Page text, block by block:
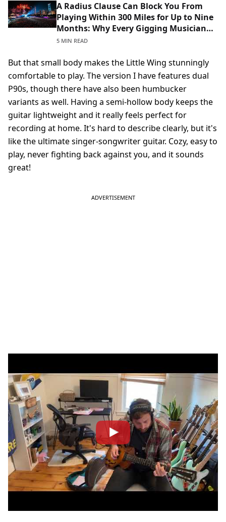
A Radius Clause Can Block You From
Playing Within 300 Miles for Up to Nine
Months: Why Every Gigging Musician
Should Read Theirs Before Signing
5 MIN READ
But that small body makes the Little Wing stunningly
comfortable to play. The version I have features dual
P90s, though there have also been humbucker
variants as well. Having a semi-hollow body keeps the
guitar lightweight and it really feels perfect for
recording at home. It's hard to describe clearly, but it's
like the ultimate singer-songwriter guitar. Cozy, easy to
play, never fighting back against you, and it sounds
great!